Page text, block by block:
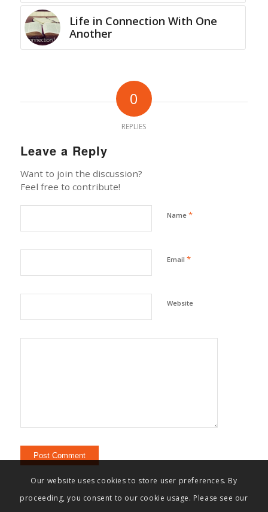
Life in Connection With One
Another
0
REPLIES
Leave a Reply
Want to join the discussion?
Feel free to contribute!
Name *
Email *
Website
Our website uses cookies to store user preferences. By
proceeding, you consent to our cookie usage. Please see our